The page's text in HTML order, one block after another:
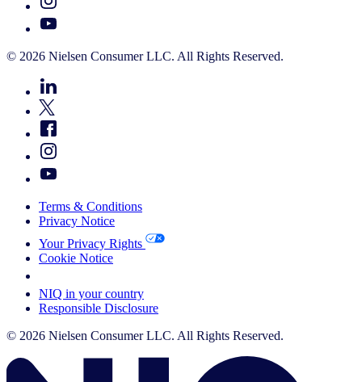
© 2026 Nielsen Consumer LLC. All Rights Reserved.
Terms & Conditions
Privacy Notice
Your Privacy Rights
Cookie Notice
NIQ in your country
Responsible Disclosure
© 2026 Nielsen Consumer LLC. All Rights Reserved.